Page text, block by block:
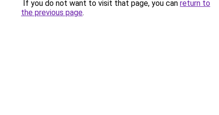
If you do not want to visit that page, you can return to
the previous page.